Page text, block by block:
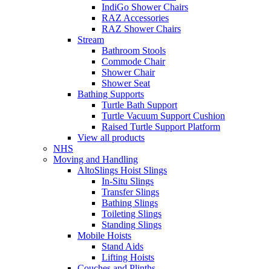
IndiGo Shower Chairs
RAZ Accessories
RAZ Shower Chairs
Stream
Bathroom Stools
Commode Chair
Shower Chair
Shower Seat
Bathing Supports
Turtle Bath Support
Turtle Vacuum Support Cushion
Raised Turtle Support Platform
View all products
NHS
Moving and Handling
AltoSlings Hoist Slings
In-Situ Slings
Transfer Slings
Bathing Slings
Toileting Slings
Standing Slings
Mobile Hoists
Stand Aids
Lifting Hoists